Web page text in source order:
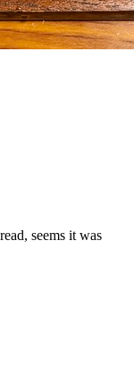
seems it was